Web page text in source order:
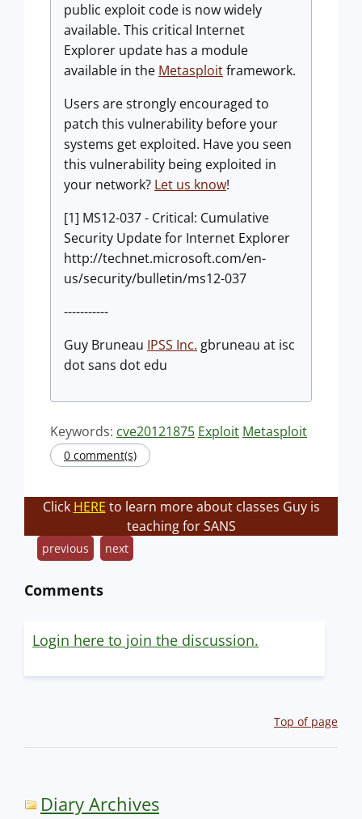
public exploit code is now widely
available. This critical Internet
Explorer update has a module
available in the Metasploitframework.
Users are strongly encouraged to
patch this vulnerability before your
systems get exploited. Have you seen
this vulnerability being exploited in
your network? Let us know!
[1] MS12-037 - Critical: Cumulative
Security Update for Internet Explorer
http://technet.microsoft.com/en-
us/security/bulletin/ms12-037
-----------
Guy Bruneau IPSS Inc. gbruneau at isc
dot sans dot edu
Keywords: cve20121875 Exploit Metasploit
0 comment(s)
Click HERE to learn more about classes Guy is
teaching for SANS
previous next
Comments
Login here to join the discussion.
Top of page
Diary Archives